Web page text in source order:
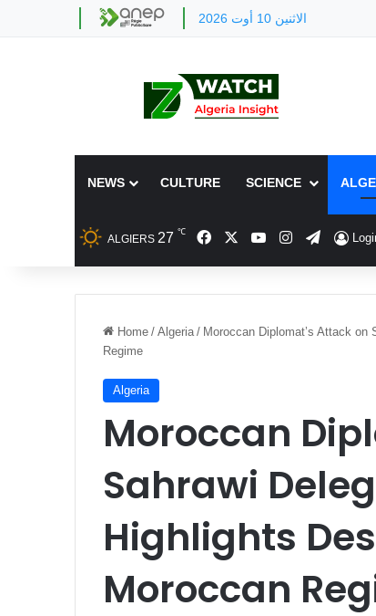
الاثنين 10 أوت 2026
NEWS CULTURE SCIENCE
ALGIERS 27 ℃ FacebookYouTubeInstagram
Home / Algeria / Moroccan Diplomat’s Attack
Regime
Algeria
Moroccan
Sahrawi
Highlights
Moroccan